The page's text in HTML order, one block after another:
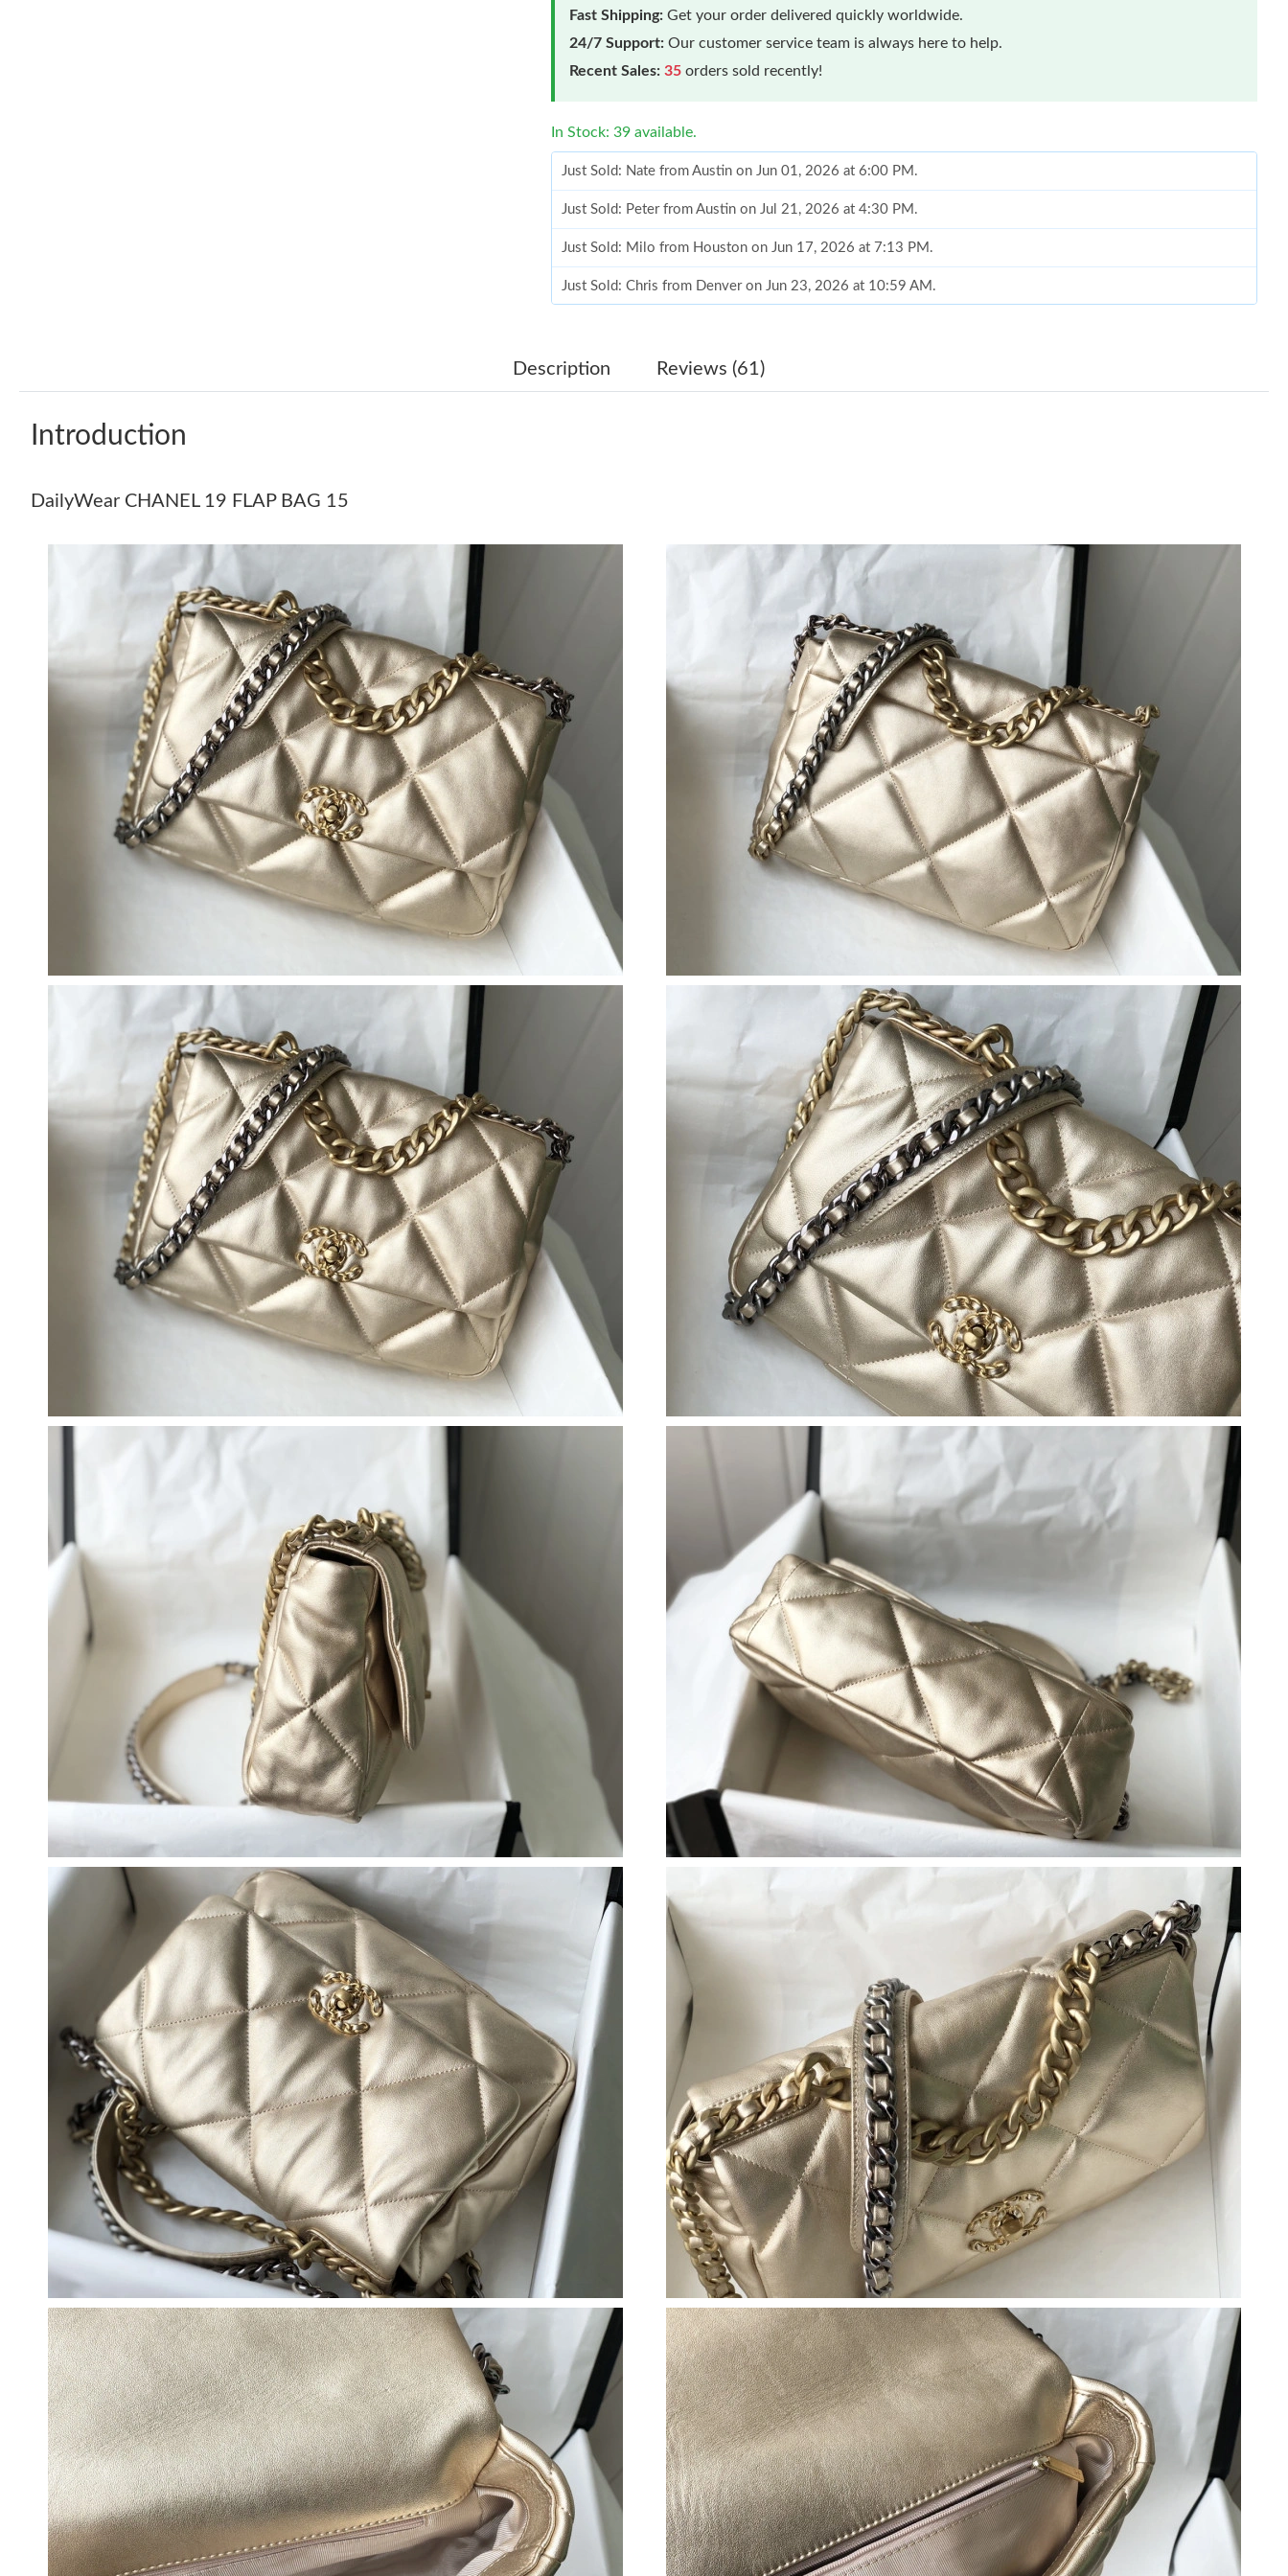
Fast Shipping: Get your order delivered quickly worldwide.
24/7 Support: Our customer service team is always here to help.
Recent Sales: 35 orders sold recently!
In Stock: 39 available.
Just Sold: Nate from Austin on Jun 01, 2026 at 6:00 PM.
Just Sold: Peter from Austin on Jul 21, 2026 at 4:30 PM.
Just Sold: Milo from Houston on Jun 17, 2026 at 7:13 PM.
Just Sold: Chris from Denver on Jun 23, 2026 at 10:59 AM.
Just Sold: Grace from Sacramento on Jun 28, 2026 at 3:01 PM.
Just Sold: Jade from London on May 24, 2026 at 6:24 PM.
Just Sold: Alice from Miami on May 25, 2026 at 6:58 PM.
Just Sold: Tina from Chicago on Jul 30, 2026 at 6:38 PM.
Just Sold: Jack from Austin on Jun 04, 2026 at 10:09 PM.
Just Sold: Becky from Toronto on May 15, 2026 at 10:03 AM.
Just Sold: Isaac from Cleveland on Jun 06, 2026 at 11:12 PM.
Just Sold: Chris from San Francisco on May 27, 2026 at 9:46 PM.
Just Sold: Becky from Portland on Jul 02, 2026 at 8:21 AM.
Just Sold: Milo from Chicago on Jul 05, 2026 at 4:22 PM.
Just Sold: Nate from Austin on Jun 01, 2026 at 6:00 PM.
Just Sold: Peter from Austin on Jul 21, 2026 at 4:30 PM.
Just Sold: Milo from Houston on Jun 17, 2026 at 7:13 PM.
Just Sold: Chris from Denver on Jun 23, 2026 at 10:59 AM.
Just Sold: Alice from Nashville on Jun 29, 2026 at 9:30 AM.
Just Sold: Grace from Sacramento on Jun 28, 2026 at 3:01 PM.
Just Sold: Ursula from Sacramento on Jun 08, 2026 at 2:01 PM.
Just Sold: Ursula from Houston on May 16, 2026 at 3:54 PM.
Just Sold: Kara from Portland on May 22, 2026 at 1:28 PM.
Just Sold: Sam from Chicago on Jul 17, 2026 at 9:58 AM.
Just Sold: Jade from London on May 24, 2026 at 6:24 PM.
Just Sold: Zane from Austin on Jun 20, 2026 at 9:28 AM.
Just Sold: Alice from Miami on May 25, 2026 at 6:58 PM.
Just Sold: Becky from Toronto on May 15, 2026 at 10:03 AM.
Just Sold: Isaac from Cleveland on Jun 06, 2026 at 11:12 PM.
Just Sold: Chris from San Francisco on May 27, 2026 at 9:46 PM.
Just Sold: Becky from Portland on Jul 02, 2026 at 8:21 AM.
Just Sold: Milo from Chicago on Jul 05, 2026 at 4:22 PM.
Description Reviews (61)
Introduction
DailyWear CHANEL 19 FLAP BAG 15